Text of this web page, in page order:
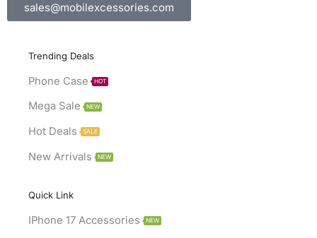
sales@mobilexcessories.com
Trending Deals
Phone Case HOT
Mega Sale NEW
Hot Deals SALE
New Arrivals NEW
Quick Link
IPhone 17 Accessories NEW